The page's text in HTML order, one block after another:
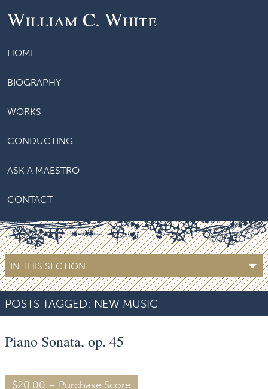
William C. White
HOME
BIOGRAPHY
WORKS
CONDUCTING
ASK A MAESTRO
CONTACT
IN THIS SECTION
POSTS TAGGED: NEW MUSIC
Piano Sonata, op. 45
$20.00 – Purchase Score